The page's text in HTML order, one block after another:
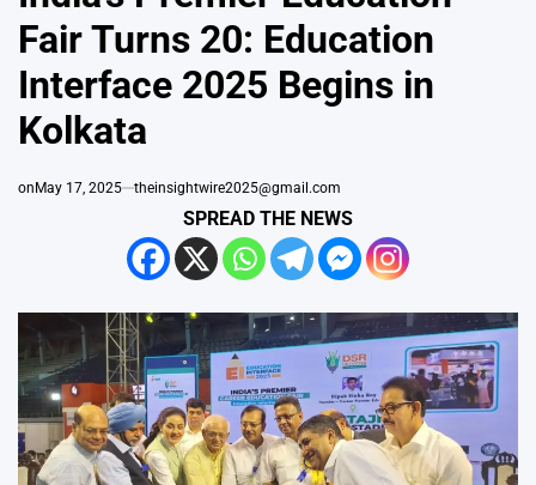
Fair Turns 20: Education
Interface 2025 Begins in
Kolkata
on May 17, 2025 theinsightwire2025@gmail.com
SPREAD THE NEWS